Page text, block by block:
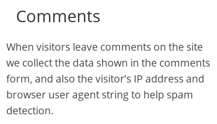
Comments
When visitors leave comments on the site
we collect the data shown in the comments
form, and also the visitor’s IP address and
browser user agent string to help spam
detection.